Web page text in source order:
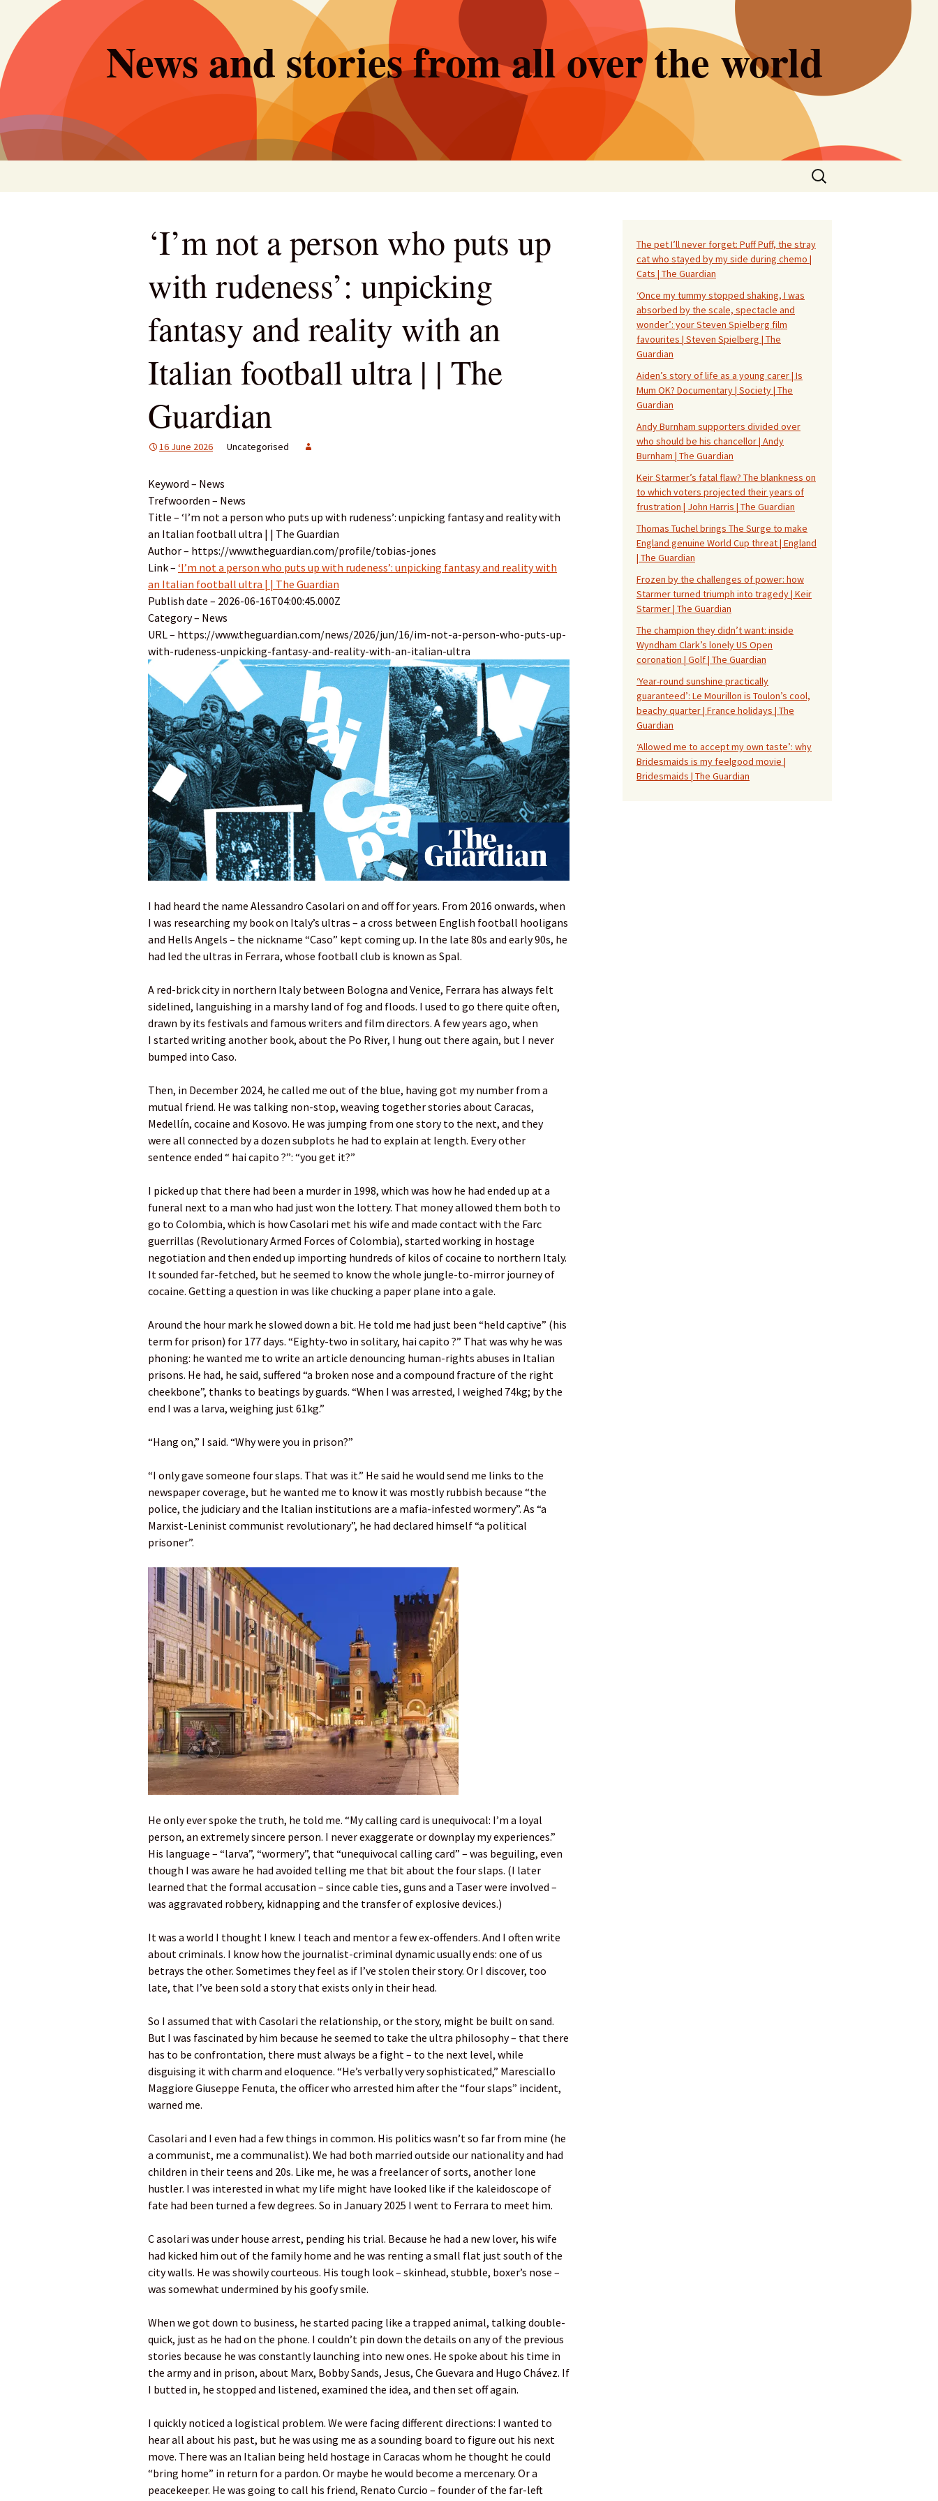
content
News and stories from all over the world
Search
for:
‘I’m not a person who puts up
with rudeness’: unpicking
fantasy and reality with an
Italian football ultra | | The
Guardian
16 June 2026 Uncategorised
Keyword – News
Trefwoorden – News
Title – ‘I’m not a person who puts up with rudeness’: unpicking fantasy and reality with
an Italian football ultra | | The Guardian
Author – https://www.theguardian.com/profile/tobias-jones
Link – ‘I’m not a person who puts up with rudeness’: unpicking fantasy and reality with
an Italian football ultra | | The Guardian
Publish date – 2026-06-16T04:00:45.000Z
Category – News
URL – https://www.theguardian.com/news/2026/jun/16/im-not-a-person-who-puts-up-
with-rudeness-unpicking-fantasy-and-reality-with-an-italian-ultra
I had heard the name Alessandro Casolari on and off for years. From 2016 onwards, when
I was researching my book on Italy’s ultras – a cross between English football hooligans
and Hells Angels – the nickname “Caso” kept coming up. In the late 80s and early 90s, he
had led the ultras in Ferrara, whose football club is known as Spal.
A red-brick city in northern Italy between Bologna and Venice, Ferrara has always felt
sidelined, languishing in a marshy land of fog and floods. I used to go there quite often,
drawn by its festivals and famous writers and film directors. A few years ago, when
I started writing another book, about the Po River, I hung out there again, but I never
bumped into Caso.
Then, in December 2024, he called me out of the blue, having got my number from a
mutual friend. He was talking non-stop, weaving together stories about Caracas,
Medellín, cocaine and Kosovo. He was jumping from one story to the next, and they
were all connected by a dozen subplots he had to explain at length. Every other
sentence ended “ hai capito ?”: “you get it?”
I picked up that there had been a murder in 1998, which was how he had ended up at a
funeral next to a man who had just won the lottery. That money allowed them both to
go to Colombia, which is how Casolari met his wife and made contact with the Farc
guerrillas (Revolutionary Armed Forces of Colombia), started working in hostage
negotiation and then ended up importing hundreds of kilos of cocaine to northern Italy.
It sounded far-fetched, but he seemed to know the whole jungle-to-mirror journey of
cocaine. Getting a question in was like chucking a paper plane into a gale.
Around the hour mark he slowed down a bit. He told me had just been “held captive” (his
term for prison) for 177 days. “Eighty-two in solitary, hai capito ?” That was why he was
phoning: he wanted me to write an article denouncing human-rights abuses in Italian
prisons. He had, he said, suffered “a broken nose and a compound fracture of the right
cheekbone”, thanks to beatings by guards. “When I was arrested, I weighed 74kg; by the
end I was a larva, weighing just 61kg.”
“Hang on,” I said. “Why were you in prison?”
“I only gave someone four slaps. That was it.” He said he would send me links to the
newspaper coverage, but he wanted me to know it was mostly rubbish because “the
police, the judiciary and the Italian institutions are a mafia-infested wormery”. As “a
Marxist-Leninist communist revolutionary”, he had declared himself “a political
prisoner”.
He only ever spoke the truth, he told me. “My calling card is unequivocal: I’m a loyal
person, an extremely sincere person. I never exaggerate or downplay my experiences.”
His language – “larva”, “wormery”, that “unequivocal calling card” – was beguiling, even
though I was aware he had avoided telling me that bit about the four slaps. (I later
learned that the formal accusation – since cable ties, guns and a Taser were involved –
was aggravated robbery, kidnapping and the transfer of explosive devices.)
It was a world I thought I knew. I teach and mentor a few ex-offenders. And I often write
about criminals. I know how the journalist-criminal dynamic usually ends: one of us
betrays the other. Sometimes they feel as if I’ve stolen their story. Or I discover, too
late, that I’ve been sold a story that exists only in their head.
So I assumed that with Casolari the relationship, or the story, might be built on sand.
But I was fascinated by him because he seemed to take the ultra philosophy – that there
has to be confrontation, there must always be a fight – to the next level, while
disguising it with charm and eloquence. “He’s verbally very sophisticated,” Maresciallo
Maggiore Giuseppe Fenuta, the officer who arrested him after the “four slaps” incident,
warned me.
Casolari and I even had a few things in common. His politics wasn’t so far from mine (he
a communist, me a communalist). We had both married outside our nationality and had
children in their teens and 20s. Like me, he was a freelancer of sorts, another lone
hustler. I was interested in what my life might have looked like if the kaleidoscope of
fate had been turned a few degrees. So in January 2025 I went to Ferrara to meet him.
C asolari was under house arrest, pending his trial. Because he had a new lover, his wife
had kicked him out of the family home and he was renting a small flat just south of the
city walls. He was showily courteous. His tough look – skinhead, stubble, boxer’s nose –
was somewhat undermined by his goofy smile.
When we got down to business, he started pacing like a trapped animal, talking double-
quick, just as he had on the phone. I couldn’t pin down the details on any of the previous
stories because he was constantly launching into new ones. He spoke about his time in
the army and in prison, about Marx, Bobby Sands, Jesus, Che Guevara and Hugo Chávez. If
I butted in, he stopped and listened, examined the idea, and then set off again.
I quickly noticed a logistical problem. We were facing different directions: I wanted to
hear all about his past, but he was using me as a sounding board to figure out his next
move. There was an Italian being held hostage in Caracas whom he thought he could
“bring home” in return for a pardon. Or maybe he would become a mercenary. Or a
peacekeeper. He was going to call his friend, Renato Curcio – founder of the far-left
The pet I’ll never forget: Puff Puff, the stray
cat who stayed by my side during chemo |
Cats | The Guardian
‘Once my tummy stopped shaking, I was
absorbed by the scale, spectacle and
wonder’: your Steven Spielberg film
favourites | Steven Spielberg | The
Guardian
Aiden’s story of life as a young carer | Is
Mum OK? Documentary | Society | The
Guardian
Andy Burnham supporters divided over
who should be his chancellor | Andy
Burnham | The Guardian
Keir Starmer’s fatal flaw? The blankness on
to which voters projected their years of
frustration | John Harris | The Guardian
Thomas Tuchel brings The Surge to make
England genuine World Cup threat | England
| The Guardian
Frozen by the challenges of power: how
Starmer turned triumph into tragedy | Keir
Starmer | The Guardian
The champion they didn’t want: inside
Wyndham Clark’s lonely US Open
coronation | Golf | The Guardian
‘Year-round sunshine practically
guaranteed’: Le Mourillon is Toulon’s cool,
beachy quarter | France holidays | The
Guardian
‘Allowed me to accept my own taste’: why
Bridesmaids is my feelgood movie |
Bridesmaids | The Guardian